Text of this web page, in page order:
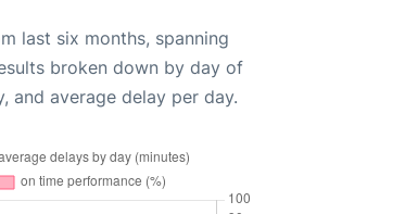
last six months, spanning
broken down by day of
and average delay per day.